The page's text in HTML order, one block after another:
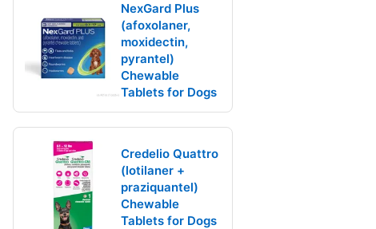
NexGard Plus
(afoxolaner,
moxidectin,
pyrantel)
Chewable
Tablets for Dogs
Credelio Quattro
(lotilaner +
praziquantel)
Chewable
Tablets for Dogs